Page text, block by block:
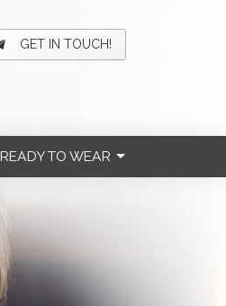
GET IN TOUCH!
READY TO WEAR